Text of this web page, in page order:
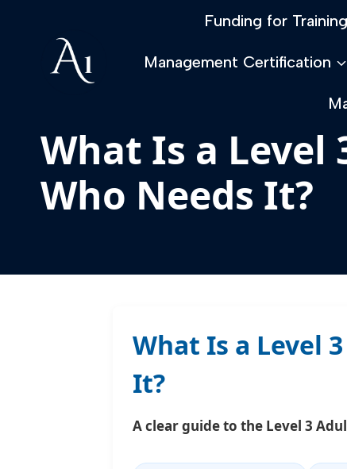
Funding for Training
Management Certification
What Is a Level
Who Needs It?
What Is a Level
It?
A clear guide to the Level 3